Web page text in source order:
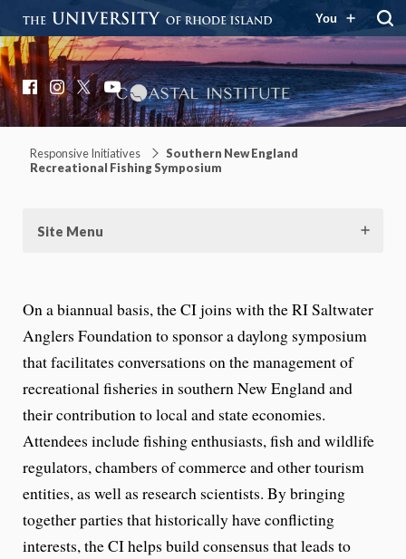
You
Coastal Institute
Knowledge – Solutions – Resilience
Facebook
Instagram
X YouTube
Responsive Initiatives
Southern New England
Recreational Fishing Symposium
Site Menu
On a biannual basis, the CI joins with the RI Saltwater
Anglers Foundation to sponsor a daylong symposium
that facilitates conversations on the management of
recreational fisheries in southern New England and
their contribution to local and state economies.
Attendees include fishing enthusiasts, fish and wildlife
regulators, chambers of commerce and other tourism
entities, as well as research scientists. By bringing
together parties that historically have conflicting
interests, the CI helps build consensus that leads to